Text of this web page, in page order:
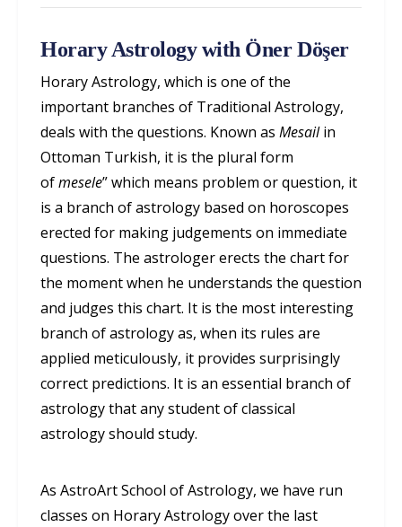
Horary Astrology with Öner Döşer
Horary Astrology, which is one of the
important branches of Traditional Astrology,
deals with the questions. Known as Mesailin
Ottoman Turkish, it is the plural form
ofmesele” which means problem or question, it
is a branch of astrology based on horoscopes
erected for making judgements on immediate
questions. The astrologer erects the chart for
the moment when he understands the question
and judges this chart. It is the most interesting
branch of astrology as, when its rules are
applied meticulously, it provides surprisingly
correct predictions. It is an essential branch of
astrology that any student of classical
astrology should study.
As AstroArt School of Astrology, we have run
classes on Horary Astrology over the last